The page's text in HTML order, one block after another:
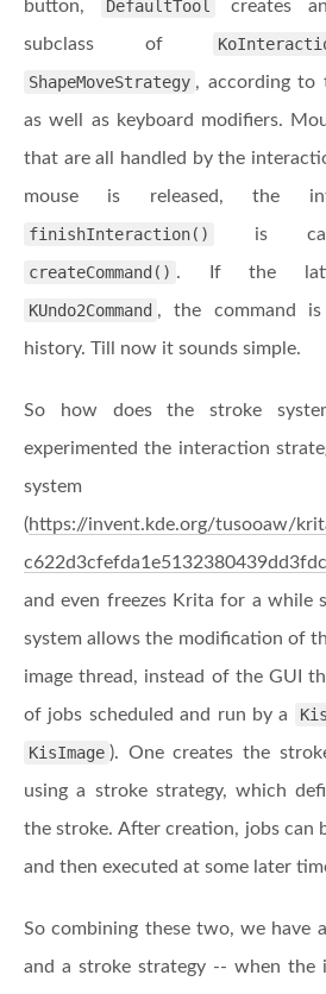
button,
DefaultTool
creates
subclass of
ShapeMoveStrategy , according
as well as keyboard modifiers.
that are all handled by the
mouse is released, the
finishInteraction()
is
createCommand() . If the
KUndo2Command , the command
history. Till now it sounds simple.
So how does the stroke
experimented the interaction
system
(https://invent.kde.org/tusooaw/
and even freezes Krita for a while
system allows the modification of
image thread, instead of the GUI
of jobs scheduled and run by a
KisImage ). One creates the
using a stroke strategy, which
the stroke. After creation, jobs can
and then executed at some later
So combining these two, we have
and a stroke strategy -- when the